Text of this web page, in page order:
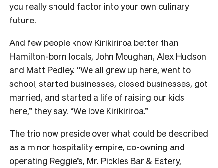
you really should factor into your own culinary
future.
And few people know Kirikiriroa better than
Hamilton-born locals, John Moughan, Alex Hudson
and Matt Pedley. “We all grew up here, went to
school, started businesses, closed businesses, got
married, and started a life of raising our kids
here,” they say. “We love Kirikiriroa.”
The trio now preside over what could be described
as a minor hospitality empire, co-owning and
operating Reggie’s, Mr. Pickles Bar & Eatery,